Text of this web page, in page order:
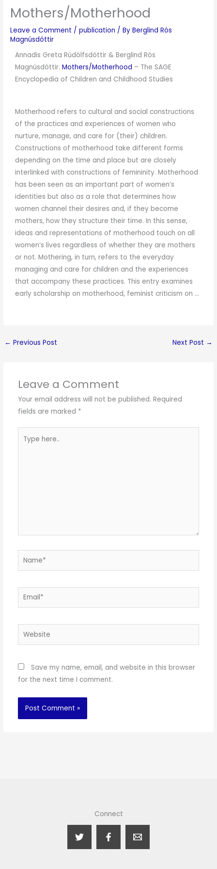
Mothers/Motherhood
Leave a Comment /publication / ByBerglind Rós
Magnúsdóttir
Annadis Greta Rúdólfsdóttir & Berglind Rós
Magnúsdóttir.Mothers/Motherhood – The SAGE
Encyclopedia of Children and Childhood Studies
Motherhood refers to cultural and social constructions
of the practices and experiences of women who
nurture, manage, and care for (their) children.
Constructions of motherhood take different forms
depending on the time and place but are closely
interlinked with constructions of femininity. Motherhood
has been seen as an important part of women’s
identities but also as a role that determines how
women channel their desires and, if they become
mothers, how they structure their time. In this sense,
ideas and representations of motherhood touch on all
women’s lives regardless of whether they are mothers
or not. Mothering, in turn, refers to the everyday
managing and care for children and the experiences
that accompany these practices. This entry examines
early scholarship on motherhood, feminist criticism on …
← Previous Post Next Post →
Leave a Comment
Your email address will not be published. Required
fields are marked *
here..
Name*
Email*
Website
Save my name, email, and website in this browser
for the next time I comment.
Connect